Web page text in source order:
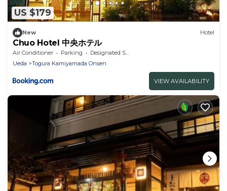
US $179
New Hotel
Chuo Hotel 中央ホテル
Air Conditioner Parking
Designated Smoking Area
Ueda
Togura Kamiyamada Onsen
VIEW AVAILABILITY